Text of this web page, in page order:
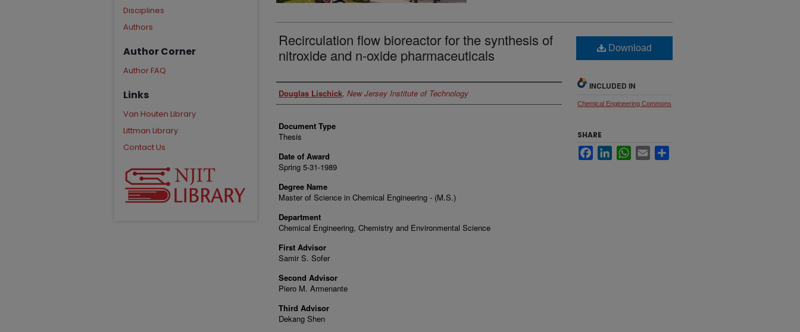
Recirculation flow bioreactor for the synthesis of
nitroxide and n-oxide pharmaceuticals
Author
Douglas Lischick, New Jersey Institute of Technology
Document Type
Thesis
Date of Award
Spring 5-31-1989
Degree Name
Master of Science in Chemical Engineering - (M.S.)
Department
Chemical Engineering, Chemistry and Environmental Science
First Advisor
Samir S. Sofer
Second Advisor
Piero M. Armenante
Third Advisor
Dekang Shen
Download
INCLUDED IN
Chemical Engineering Commons
SHARE
FacebookLinkedInWhatsApp
Email
Disciplines
Authors
Author Corner
Author FAQ
Links
Van Houten Library
Littman Library
Contact Us